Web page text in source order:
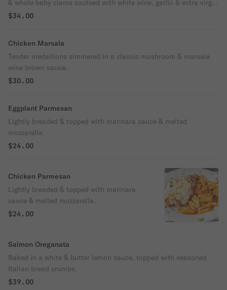
& whole baby clams sauteed with white wine, garlic & extra virgin
olive oil or garlic tomato basil sauce.
$34.00
Chicken Marsala
Tender medallions simmered in a classic mushroom & marsala
wine brown sauce.
$30.00
Eggplant Parmesan
Lightly breaded & topped with marinara sauce & melted
mozzarella.
$24.00
Chicken Parmesan
Lightly breaded & topped with marinara
sauce & melted mozzarella.
$24.00
Salmon Oreganata
Baked in a white & butter lemon sauce, topped with seasoned
Italian bread crumbs.
$39.00